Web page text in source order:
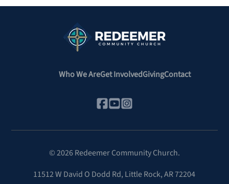
Who We AreGet InvolvedGivingContact
©2026Redeemer Community Church.
11512 W David O Dodd Rd, Little Rock, AR 72204